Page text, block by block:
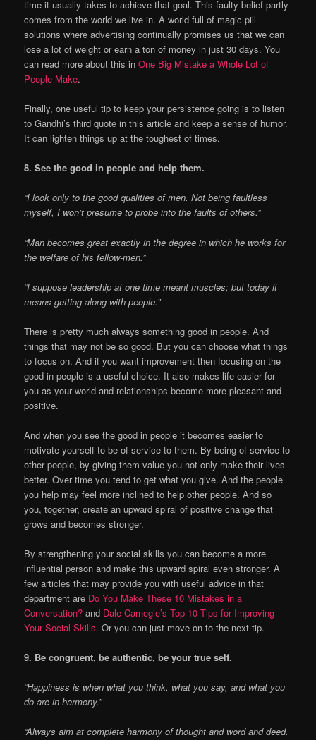
time it usually takes to achieve that goal. This faulty belief partly
comes from the world we live in. A world full of magic pill
solutions where advertising continually promises us that we can
lose a lot of weight or earn a ton of money in just 30 days. You
can read more about this inOne Big Mistake a Whole Lot of
People Make.
Finally, one useful tip to keep your persistence going is to listen
to Gandhi’s third quote in this article and keep a sense of humor.
It can lighten things up at the toughest of times.
8. See the good in people and help them.
“I look only to the good qualities of men. Not being faultless
myself, I won’t presume to probe into the faults of others.”
“Man becomes great exactly in the degree in which he works for
the welfare of his fellow-men.”
“I suppose leadership at one time meant muscles; but today it
means getting along with people.”
There is pretty much always something good in people. And
things that may not be so good. But you can choose what things
to focus on. And if you want improvement then focusing on the
good in people is a useful choice. It also makes life easier for
you as your world and relationships become more pleasant and
positive.
And when you see the good in people it becomes easier to
motivate yourself to be of service to them. By being of service to
other people, by giving them value you not only make their lives
better. Over time you tend to get what you give. And the people
you help may feel more inclined to help other people. And so
you, together, create an upward spiral of positive change that
grows and becomes stronger.
By strengthening your social skills you can become a more
influential person and make this upward spiral even stronger. A
few articles that may provide you with useful advice in that
department are Do You Make These 10 Mistakes in a
Conversation? and Dale Carnegie’s Top 10 Tips for Improving
Your Social Skills. Or you can just move on to the next tip.
9. Be congruent, be authentic, be your true self.
“Happiness is when what you think, what you say, and what you
do are in harmony.”
“Always aim at complete harmony of thought and word and deed.